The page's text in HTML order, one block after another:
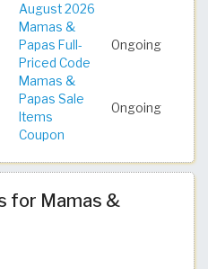
August 2026
Mamas &
Papas Full-
Priced Code
Ongoing
Mamas &
Papas Sale
Items
Coupon
Ongoing
for Mamas &